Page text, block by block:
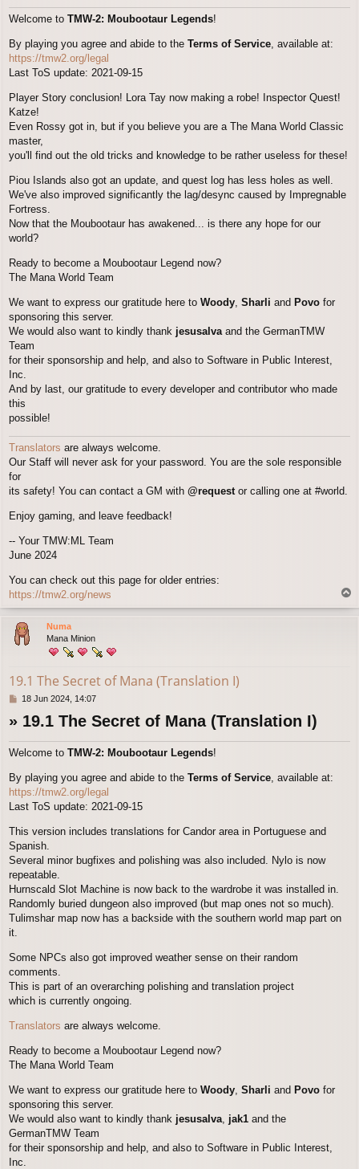
Welcome to TMW-2: Moubootaur Legends!
By playing you agree and abide to the Terms of Service, available at:
https://tmw2.org/legal
Last ToS update: 2021-09-15
Player Story conclusion! Lora Tay now making a robe! Inspector Quest!
Katze!
Even Rossy got in, but if you believe you are a The Mana World Classic
master,
you'll find out the old tricks and knowledge to be rather useless for these!
Piou Islands also got an update, and quest log has less holes as well.
We've also improved significantly the lag/desync caused by Impregnable
Fortress.
Now that the Moubootaur has awakened... is there any hope for our
world?
Ready to become a Moubootaur Legend now?
The Mana World Team
We want to express our gratitude here to Woody, Sharli and Povo for
sponsoring this server.
We would also want to kindly thank jesusalvaand the GermanTMW
Team
for their sponsorship and help, and also to Software in Public Interest,
Inc.
And by last, our gratitude to every developer and contributor who made
this
possible!
Translators are always welcome.
Our Staff will never ask for your password. You are the sole responsible
for
its safety! You can contact a GM with @requestor calling one at #world.
Enjoy gaming, and leave feedback!
-- Your TMW:ML Team
June 2024
You can check out this page for older entries:
https://tmw2.org/news
o
Numa
Mana Minion
19.1 The Secret of Mana (Translation I)
P18 Jun 2024, 14:07
» 19.1 The Secret of Mana (Translation I)
Welcome to TMW-2: Moubootaur Legends!
By playing you agree and abide to the Terms of Service , available at:
https://tmw2.org/legal
Last ToS update: 2021-09-15
This version includes translations for Candor area in Portuguese and
Spanish.
Several minor bugfixes and polishing was also included. Nylo is now
repeatable.
Hurnscald Slot Machine is now back to the wardrobe it was installed in.
Randomly buried dungeon also improved (but map ones not so much).
Tulimshar map now has a backside with the southern world map part on
it.
Some NPCs also got improved weather sense on their random
comments.
This is part of an overarching polishing and translation project
which is currently ongoing.
Translators are always welcome.
Ready to become a Moubootaur Legend now?
The Mana World Team
We want to express our gratitude here to Woody Sharli and Povo for
sponsoring this server.
We would also want to kindly thank jesusalva jak1 and the
GermanTMW Team
for their sponsorship and help, and also to Software in Public Interest,
Inc.